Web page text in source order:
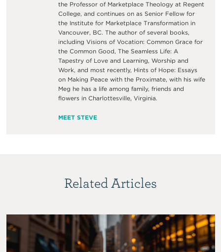
the Professor of Marketplace Theology at Regent
College, and continues on as Senior Fellow for
the Institute for Marketplace Transformation in
Vancouver, BC. The author of several books,
including Visions of Vocation: Common Grace for
the Common Good, The Seamless Life: A
Tapestry of Love and Learning, Worship and
Work, and most recently, Hints of Hope: Essays
on Making Peace with the Proximate, with his wife
Meg he has a life among family, friends and
flowers in Charlottesville, Virginia.
MEET STEVE
Related Articles